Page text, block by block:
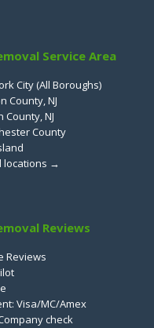
Service Area
City (All Boroughs)
County, NJ
County, NJ
County
locations →
Reviews
Reviews
Visa/MC/Amex
check